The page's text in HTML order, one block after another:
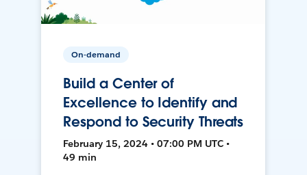
On-demand
Build a Center of
Excellence to Identify and
Respond to Security Threats
February 15, 2024 • 07:00 PM UTC •
49 min